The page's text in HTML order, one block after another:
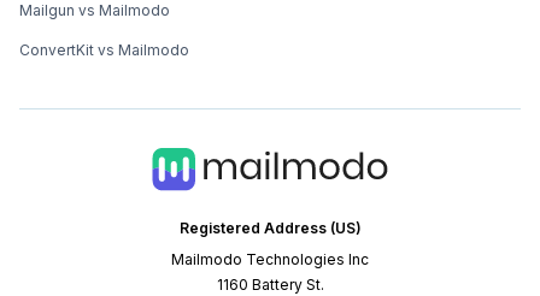
Registered Address (US)
Mailmodo Technologies Inc
1160 Battery St.
Mailgun vs Mailmodo
ConvertKit vs Mailmodo